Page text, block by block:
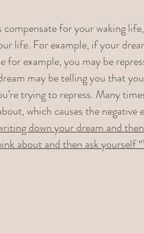
for your waking
life. For example, if your
for example, you may be
may be telling you that
trying to repress. Many
which causes the negative
down your dream and
about and then ask yourself